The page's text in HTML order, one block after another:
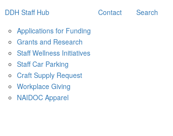
DDH Staff Hub
Applications for Funding
Grants and Research
Staff Wellness Initiatives
Staff Car Parking
Craft Supply Request
Workplace Giving
NAIDOC Apparel
Contact Search